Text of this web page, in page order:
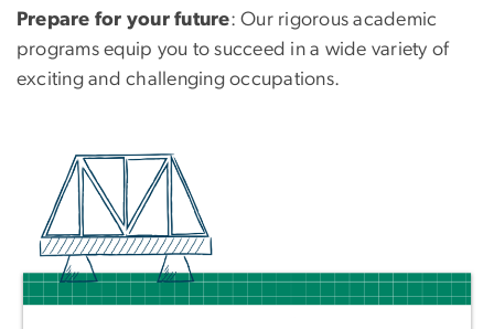
Prepare for your future: Our rigorous academic
programs equip you to succeed in a wide variety of
exciting and challenging occupations.